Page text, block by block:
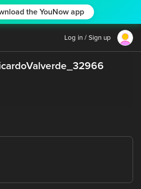
the YouNow app
Log in / Sign up